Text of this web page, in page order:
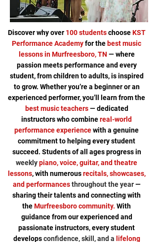
Discover why over 100 studentschooseKST
Performance Academyfor the best music
lessons in Murfreesboro, TN — where
passion meets performance and every
student, from children to adults, is inspired
to grow. Whether you’re a beginner or an
experienced performer, you’ll learn from the
best music teachers— dedicated
instructors who combinereal-world
performance experiencewith a genuine
commitment to helping every student
succeed. Students of all ages progress in
weeklypiano, voice, guitar, and theatre
lessons, with numerousrecitals, showcases,
and performancesthroughout the year—
sharing their talents and connecting with
theMurfreesboro community. With
guidance from our experienced and
passionate instructors, every student
developsconfidence, skill, and a lifelong